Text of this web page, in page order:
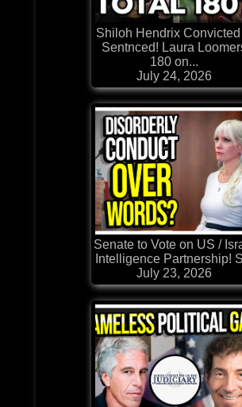
Shiloh Hendrix Convicted
Sentnced! Laura
180 on...
July 24, 2026
Senate to Vote on US /
Intelligence Partnership!
July 23, 2026